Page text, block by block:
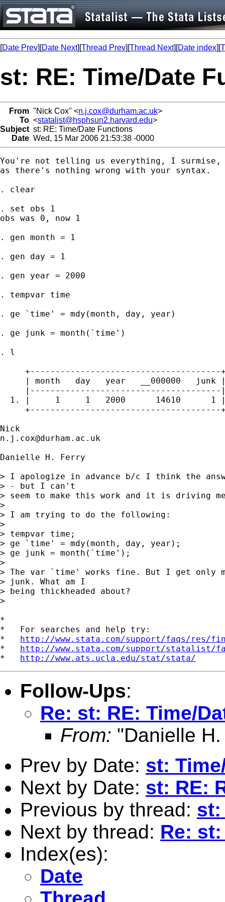
[Date Prev][Date Next][Thread Prev][Thread Next][Date index][
st: RE: Time/Date
From "Nick Cox" <n.j.cox@durham.ac.uk>
To <statalist@hsphsun2.harvard.edu>
Subject st: RE: Time/Date Functions
Date Wed, 15 Mar 2006 21:53:38 -0000
You're not telling us everything, I
as there's nothing wrong with your syntax.
. clear
. set obs 1
obs was 0, now 1
. gen month = 1
. gen day = 1
. gen year = 2000
. tempvar time
. ge `time' = mdy(month, day, year)
. ge junk = month(`time')
. l
+--------------------------------------
| month   day   year   __000000   junk
|--------------------------------------
1. |     1     1   2000      14610      1
+--------------------------------------
n.j.cox@durham.ac.uk
Danielle H. Ferry
> I apologize in advance b/c I think the
> - but I can't
> seem to make this work and it is driving
>
> I am trying to do the following:
>
> tempvar time;
> ge `time' = mdy(month, day, year);
> ge junk = month(`time');
>
> The var `time' works fine. But I get only
> junk. What am I
> being thickheaded about?
>
*
*   For searches and help try:
* http://www.stata.com/support/faqs/res/
* http://www.stata.com/support/statalist/
* http://www.ats.ucla.edu/stat/stata/
Follow-Ups:
Re: st: RE: Time/
From: "Danielle
Prev by Date: st:
Next by Date: st: RE:
Previous by thread: st:
Next by thread: Re:
Index(es):
Date